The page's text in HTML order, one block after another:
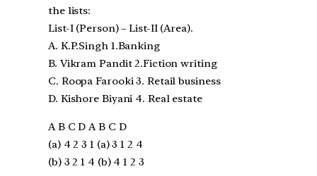
the lists:
List-I (Person) – List-II (Area).
A. K.P.Singh 1.Banking
B. Vikram Pandit 2.Fiction writing
C. Roopa Farooki 3. Retail business
D. Kishore Biyani 4. Real estate
A B C D A B C D
(a) 4 2 3 1 (a) 3 1 2 4
(b) 3 2 1 4 (b) 4 1 2 3